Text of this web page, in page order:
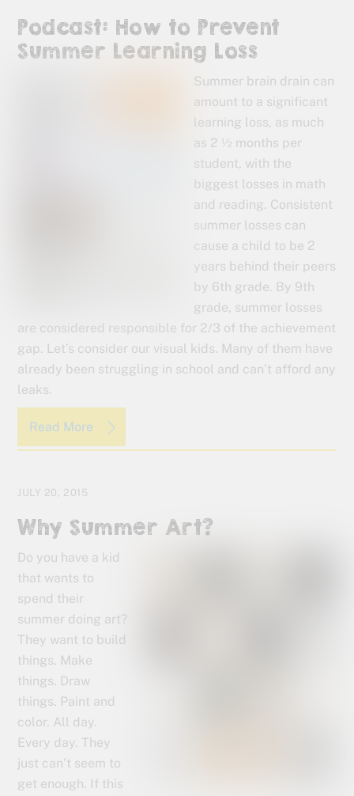
Podcast: How to Prevent
Summer Learning Loss
Summer brain drain can
amount to a significant
learning loss, as much
as 2 ½ months per
student, with the
biggest losses in math
and reading. Consistent
summer losses can
cause a child to be 2
years behind their peers
by 6th grade. By 9th
grade, summer losses
are considered responsible for 2/3 of the achievement
gap. Let’s consider our visual kids. Many of them have
already been struggling in school and can’t afford any
leaks.
Read More
JULY 20, 2015
Why Summer Art?
Do you have a kid
that wants to
spend their
summer doing art?
They want to build
things. Make
things. Draw
things. Paint and
color. All day.
Every day. They
just can’t seem to
get enough. If this